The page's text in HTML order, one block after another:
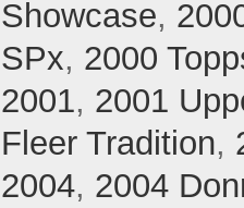
Showcase,
SPx, 2000
2001, 2001
Fleer Tradition,
2004, 2004